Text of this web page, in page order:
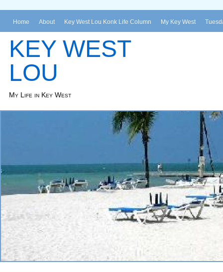
Home About Key West Lou Konk Life Column My Key West
KEY WEST
LOU
My Life in Key West